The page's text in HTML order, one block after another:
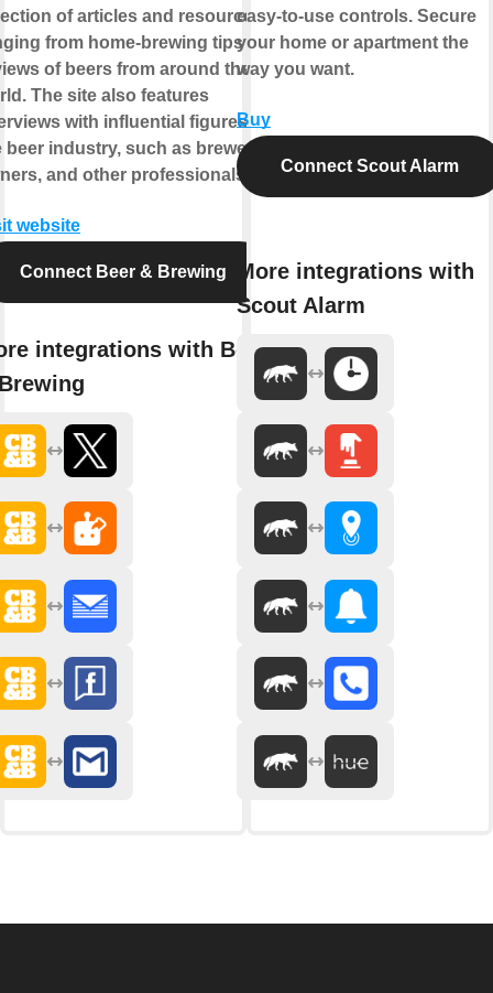
of articles and resources,
from home-brewing tips to
of beers from around the
The site also features
with influential figures in
beer industry, such as brewers,
and other professionals.
website
Connect Beer & Brewing
integrations with Beer
easy-to-use controls. Secure
your home or apartment the
way you want.
Buy
Connect Scout Alarm
More integrations with
Scout Alarm